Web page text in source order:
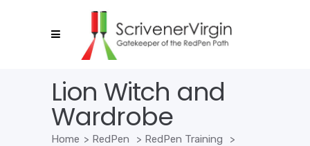
Lion Witch and
Wardrobe
Home > RedPen > RedPen Training
>